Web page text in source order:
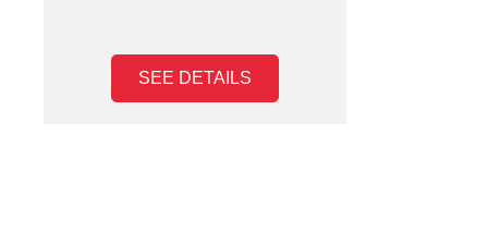
SEE DETAILS